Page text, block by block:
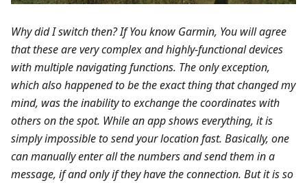
Why did I switch then? If You know Garmin, You will agree
that these are very complex and highly-functional devices
with multiple navigating functions. The only exception,
which also happened to be the exact thing that changed my
mind, was the inability to exchange the coordinates with
others on the spot. While an app shows everything, it is
simply impossible to send your location fast. Basically, one
can manually enter all the numbers and send them in a
message, if and only if they have the connection. But it is so